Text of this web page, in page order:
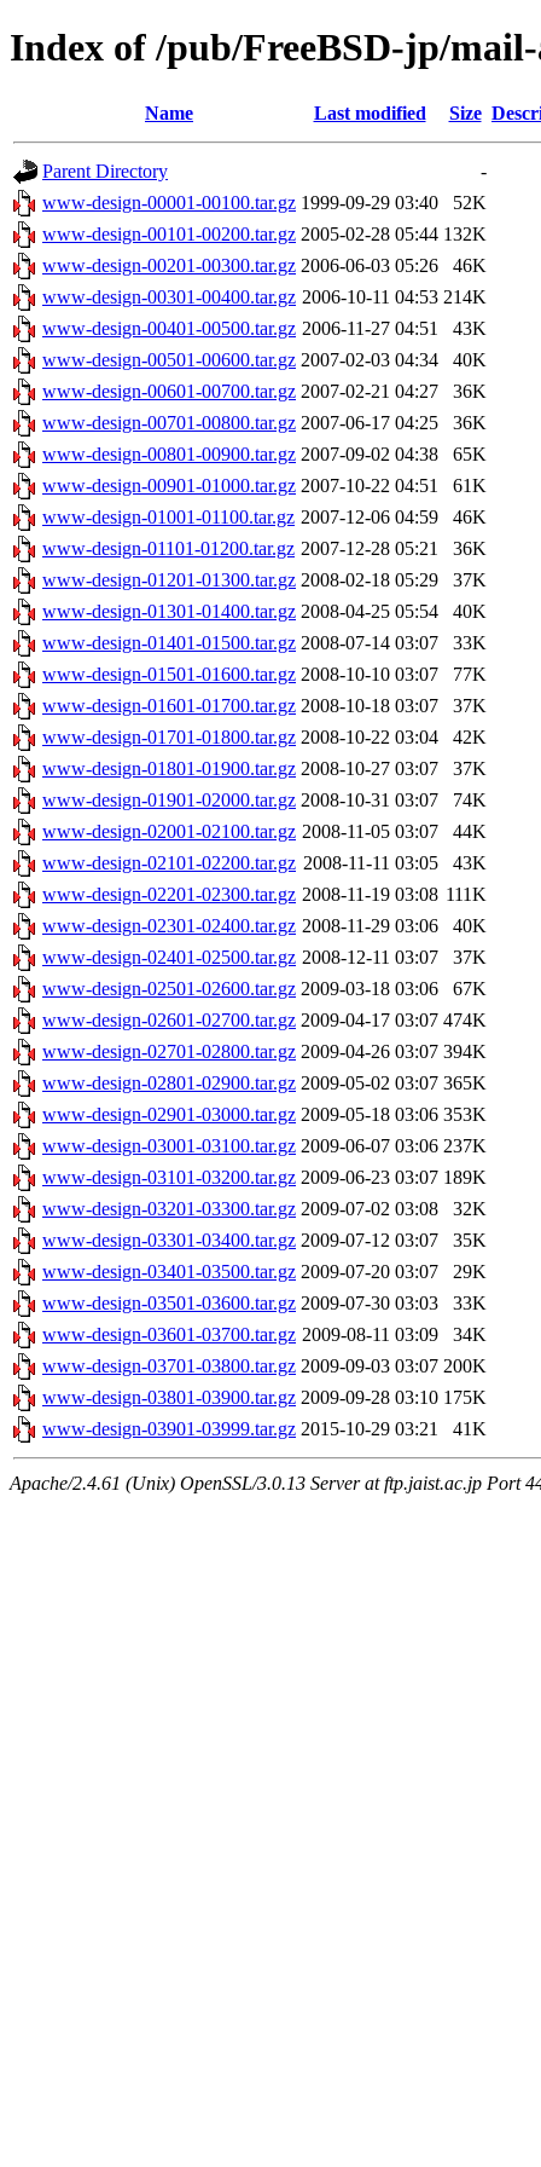
Index of /pub/FreeBSD-jp/
Name Last modified Size
Parent Directory
-
www-design-00001-00100.tar.gz 1999-09-29 03:40
52K
www-design-00101-00200.tar.gz 2005-02-28 05:44 132K
www-design-00201-00300.tar.gz 2006-06-03 05:26
46K
www-design-00301-00400.tar.gz 2006-10-11 04:53 214K
www-design-00401-00500.tar.gz 2006-11-27 04:51
43K
www-design-00501-00600.tar.gz 2007-02-03 04:34
40K
www-design-00601-00700.tar.gz 2007-02-21 04:27
36K
www-design-00701-00800.tar.gz 2007-06-17 04:25
36K
www-design-00801-00900.tar.gz 2007-09-02 04:38
65K
www-design-00901-01000.tar.gz 2007-10-22 04:51
61K
www-design-01001-01100.tar.gz 2007-12-06 04:59
46K
www-design-01101-01200.tar.gz 2007-12-28 05:21
36K
www-design-01201-01300.tar.gz 2008-02-18 05:29
37K
www-design-01301-01400.tar.gz 2008-04-25 05:54
40K
www-design-01401-01500.tar.gz 2008-07-14 03:07
33K
www-design-01501-01600.tar.gz 2008-10-10 03:07
77K
www-design-01601-01700.tar.gz 2008-10-18 03:07
37K
www-design-01701-01800.tar.gz 2008-10-22 03:04
42K
www-design-01801-01900.tar.gz 2008-10-27 03:07
37K
www-design-01901-02000.tar.gz 2008-10-31 03:07
74K
www-design-02001-02100.tar.gz 2008-11-05 03:07
44K
www-design-02101-02200.tar.gz 2008-11-11 03:05
43K
www-design-02201-02300.tar.gz 2008-11-19 03:08 111K
www-design-02301-02400.tar.gz 2008-11-29 03:06
40K
www-design-02401-02500.tar.gz 2008-12-11 03:07
37K
www-design-02501-02600.tar.gz 2009-03-18 03:06
67K
www-design-02601-02700.tar.gz 2009-04-17 03:07 474K
www-design-02701-02800.tar.gz 2009-04-26 03:07 394K
www-design-02801-02900.tar.gz 2009-05-02 03:07 365K
www-design-02901-03000.tar.gz 2009-05-18 03:06 353K
www-design-03001-03100.tar.gz 2009-06-07 03:06 237K
www-design-03101-03200.tar.gz 2009-06-23 03:07 189K
www-design-03201-03300.tar.gz 2009-07-02 03:08
32K
www-design-03301-03400.tar.gz 2009-07-12 03:07
35K
www-design-03401-03500.tar.gz 2009-07-20 03:07
29K
www-design-03501-03600.tar.gz 2009-07-30 03:03
33K
www-design-03601-03700.tar.gz 2009-08-11 03:09
34K
www-design-03701-03800.tar.gz 2009-09-03 03:07 200K
www-design-03801-03900.tar.gz 2009-09-28 03:10 175K
www-design-03901-03999.tar.gz 2015-10-29 03:21 41K
Apache/2.4.61 (Unix) OpenSSL/3.0.13 Server at ftp.jaist.ac.jp Port